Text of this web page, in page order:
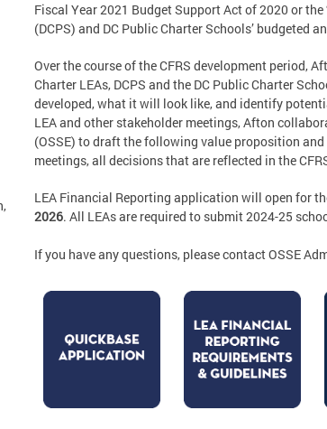
Fiscal Year 2021 Budget Support Act of 2020 or
(DCPS) and DC Public Charter Schools’ budgeted
Over the course of the CFRS development period,
Charter LEAs, DCPS and the DC Public Charter
developed, what it will look like, and identify
LEA and other stakeholder meetings, Afton
(OSSE) to draft the following value proposition
meetings, all decisions that are reflected in the
LEA Financial Reporting application will open for
2026. All LEAs are required to submit 2024-25
If you have any questions, please contact OSSE